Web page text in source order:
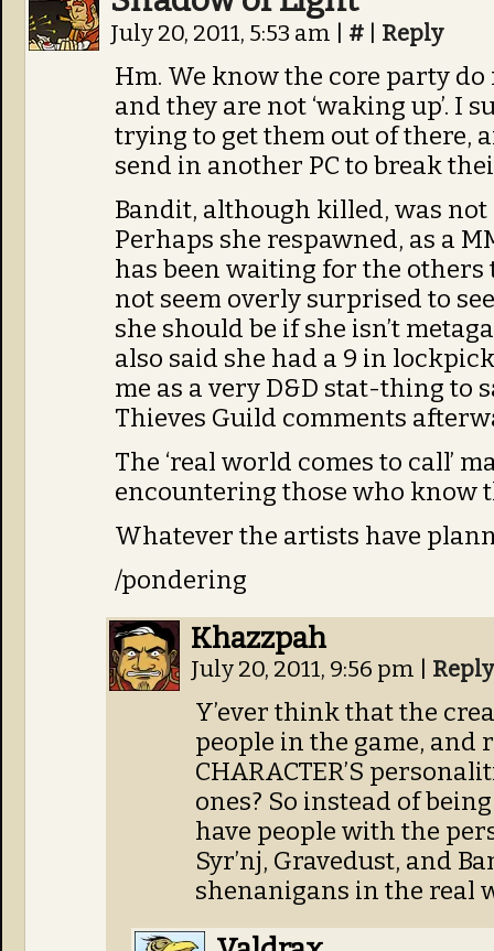
July 20, 2011, 5:53 am # Reply
Hm. We know the core party
and they are not ‘waking up’. I
trying to get them out of there,
send in another PC to break
Bandit, although killed, was
Perhaps she respawned, as a
has been waiting for the others
not seem overly surprised to
she should be if she isn’t
also said she had a 9 in
me as a very D&D stat-thing to
Thieves Guild comments
The ‘real world comes to call’
encountering those who know
Whatever the artists have
/pondering
Khazzpah
July 20, 2011, 9:56 pm Reply
Y’ever think that the
people in the game,
CHARACTER’S
ones? So instead of
have people with the
Syr’nj, Gravedust, and
shenanigans in the real